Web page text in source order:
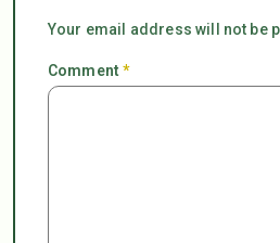
Your email address will not be
Comment*